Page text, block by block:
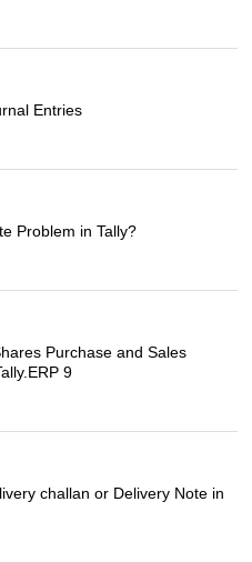
Entries
Problem in Tally?
Purchase and Sales
9
challan or Delivery Note in